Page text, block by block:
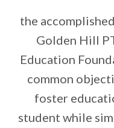
the
Golden Hill
Education
common
foster
student while